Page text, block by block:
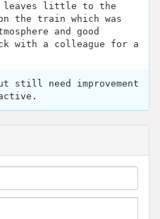
leaves little to the
on the train which was
and good
with a colleague for a
still need improvement